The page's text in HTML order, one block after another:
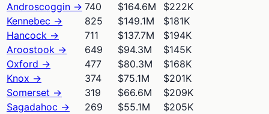
Androscoggin → 740 $164.6M
$222K
Kennebec → 825 $149.1M
$181K
Hancock → 711 $137.7M
$194K
Aroostook → 649 $94.3M
$145K
Oxford → 477 $80.3M
$168K
Knox → 374 $75.1M
$201K
Somerset → 319 $66.6M
$209K
Sagadahoc → 269 $55.1M
$205K